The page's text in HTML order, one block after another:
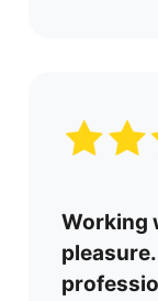
Working